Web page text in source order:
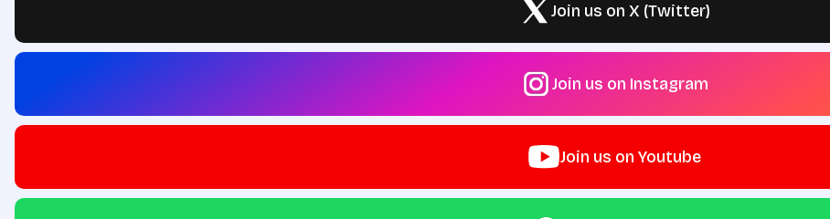
Join us on X (Twitter)
Join us on Instagram
Join us on Youtube